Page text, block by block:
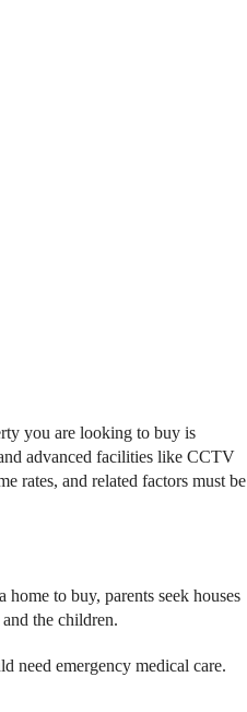
you are looking to buy is
advanced facilities like CCTV
rates, and related factors must be
to buy, parents seek houses
the children.
need emergency medical care.